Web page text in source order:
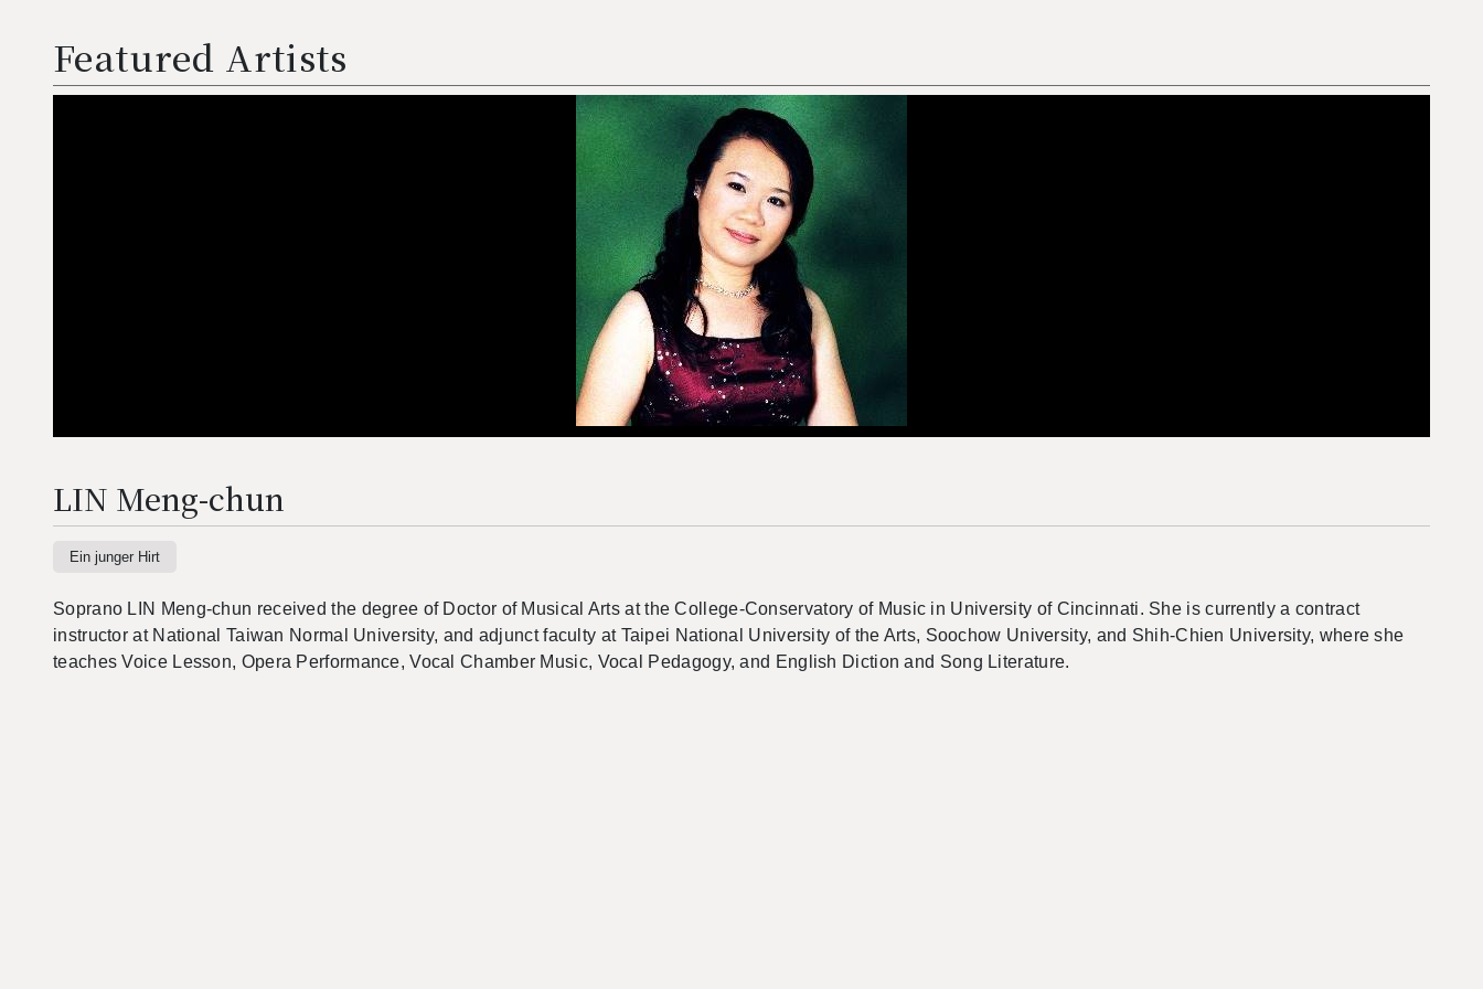
Featured Artists
LIN Meng-chun
Ein junger Hirt
Soprano LIN Meng-chun received the degree of Doctor of Musical Arts at the College-Conservatory of Music in University of Cincinnati. She is currently a contract
instructor at National Taiwan Normal University, and adjunct faculty at Taipei National University of the Arts, Soochow University, and Shih-Chien University, where she
teaches Voice Lesson, Opera Performance, Vocal Chamber Music, Vocal Pedagogy, and English Diction and Song Literature.